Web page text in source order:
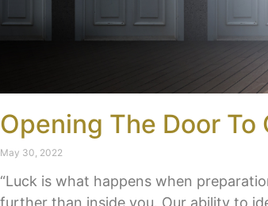
Opening The Door
May 30, 2022
“Luck is what happens when
further than inside you. Our ability to